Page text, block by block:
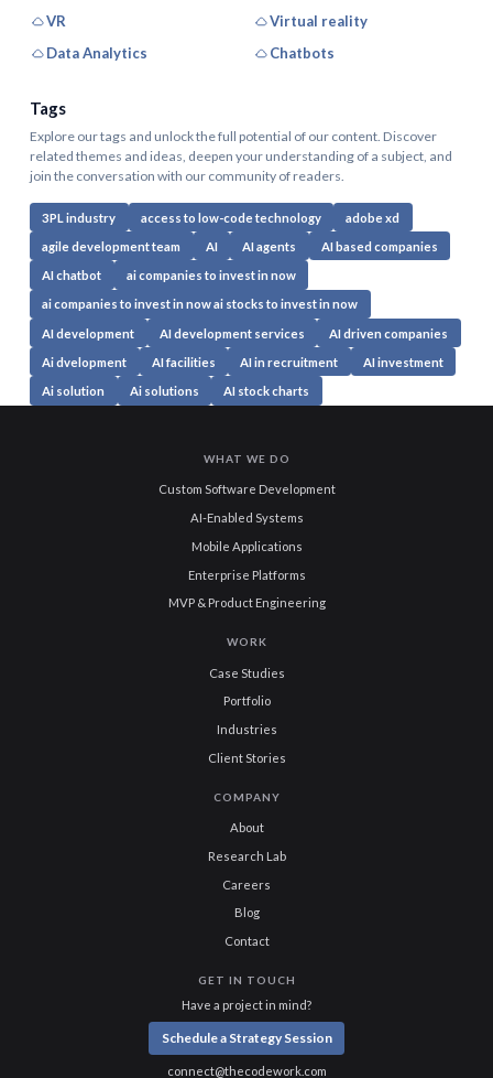
VR
Virtual reality
Data Analytics
Chatbots
Tags
Explore our tags and unlock the full potential of our content. Discover
related themes and ideas, deepen your understanding of a subject, and
join the conversation with our community of readers.
3PL industry access to low-code technology adobe xd
agile development team AI AI agents AI based companies
AI chatbot ai companies to invest in now
ai companies to invest in now ai stocks to invest in now
AI development AI development services AI driven companies
Ai dvelopment AI facilities AI in recruitment AI investment
Ai solution Ai solutions AI stock charts
WHAT WE DO
Custom Software Development
AI-Enabled Systems
Mobile Applications
Enterprise Platforms
MVP & Product Engineering
WORK
Case Studies
Portfolio
Industries
Client Stories
COMPANY
About
Research Lab
Careers
Blog
Contact
GET IN TOUCH
Have a project in mind?
Schedule a Strategy Session
connect@thecodework.com